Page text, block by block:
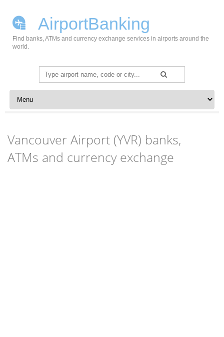
AirportBanking
Find banks, ATMs and currency exchange services in airports around the
world.
Search
for:
Skip to content
Vancouver Airport (YVR) banks,
ATMs and currency exchange